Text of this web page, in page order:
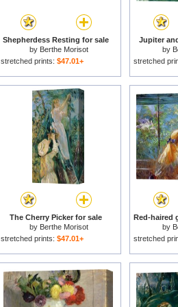
Shepherdess Resting for sale
by Berthe Morisot
stretched prints: $47.01+
Jupiter
by
stretched
The Cherry Picker for sale
by Berthe Morisot
stretched prints: $47.01+
by
stretched